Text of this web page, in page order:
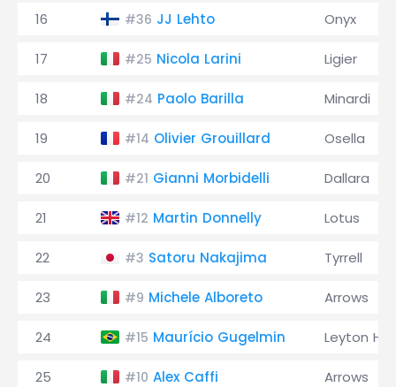
16 #36 JJ Lehto Onyx
17 #25 Nicola Larini Ligier
18 #24 Paolo Barilla Minardi
19 #14 Olivier Grouillard Osella
20 #21 Gianni Morbidelli Dallara
21 #12 Martin Donnelly Lotus
22 #3 Satoru Nakajima Tyrrell
23 #9 Michele Alboreto Arrows
24 #15 Maurício Gugelmin Leyton
25 #10 Alex Caffi Arrows